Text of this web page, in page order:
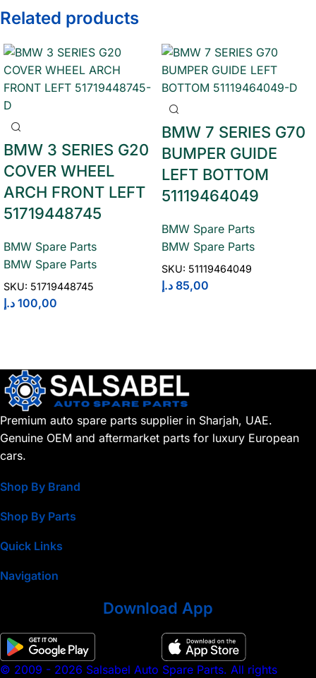
Related products
BMW 3 SERIES G20
COVER WHEEL
ARCH FRONT LEFT
51719448745
BMW Spare Parts
BMW Spare Parts
SKU: 51719448745
100,00 د.إ
BMW 7 SERIES G70
BUMPER GUIDE
LEFT BOTTOM
51119464049
BMW Spare Parts
BMW Spare Parts
SKU: 51119464049
85,00 د.إ
Premium auto spare parts supplier in Sharjah, UAE.
Genuine OEM and aftermarket parts for luxury European
cars.
Shop By Brand
Shop By Parts
Quick Links
Navigation
Download App
© 2009 - 2026 Salsabel Auto Spare Parts. All rights